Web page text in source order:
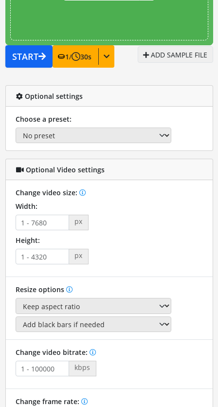
START 1/ 30s ADD SAMPLE FILE
Optional settings
Choose a preset:
Optional Video settings
Change video size:
Width:
px
Height:
px
Resize options
Change video bitrate:
kbps
Change frame rate: